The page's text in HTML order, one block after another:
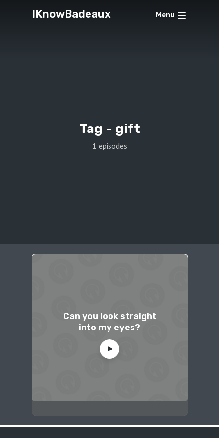
IKnowBadeaux Menu
Tag - gift
1 episodes
Can you look straight
into my eyes?